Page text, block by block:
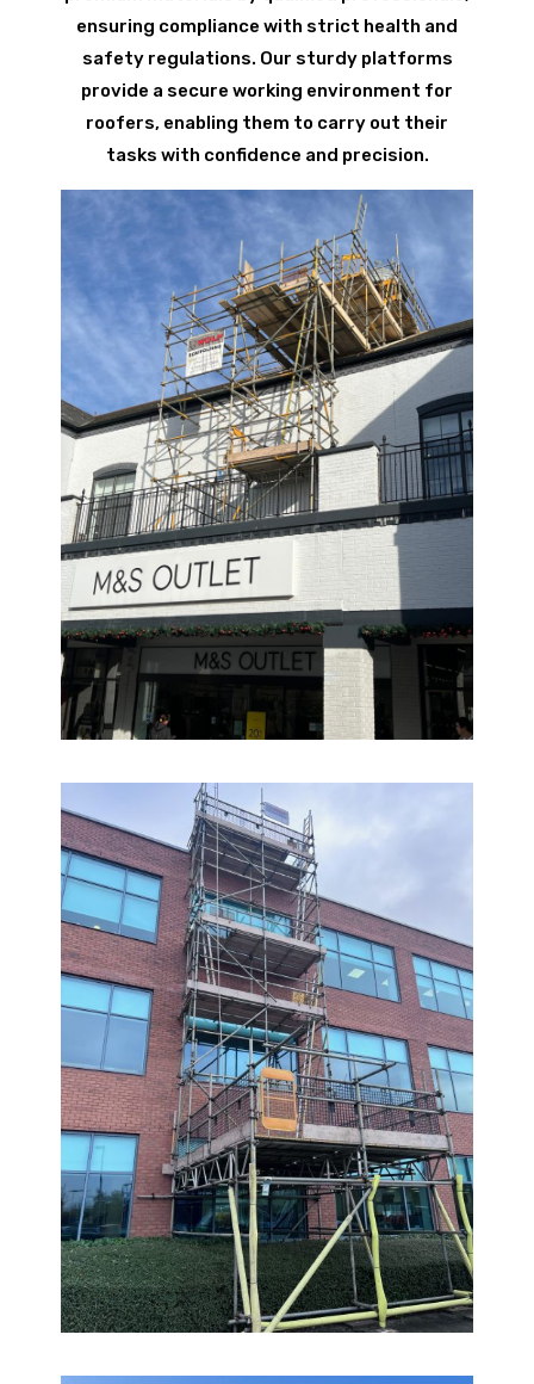
ensuring compliance with strict health and
safety regulations. Our sturdy platforms
provide a secure working environment for
roofers, enabling them to carry out their
tasks with confidence and precision.